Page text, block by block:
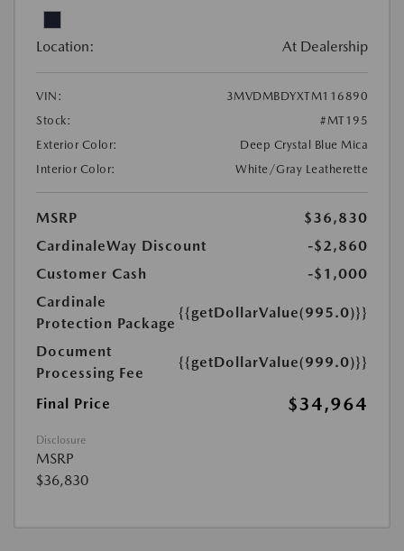
Location: At Dealership
VIN:
3MVDMBDYXTM116890
Stock:
#MT195
Exterior Color:
Deep Crystal Blue Mica
Interior Color:
White/Gray Leatherette
MSRP
$36,830
CardinaleWay Discount
-$2,860
Customer Cash
-$1,000
Cardinale
Protection Package
{{getDollarValue(995.0)}}
Document
Processing Fee
{{getDollarValue(999.0)}}
Final Price $34,964
Disclosure
MSRP
$36,830